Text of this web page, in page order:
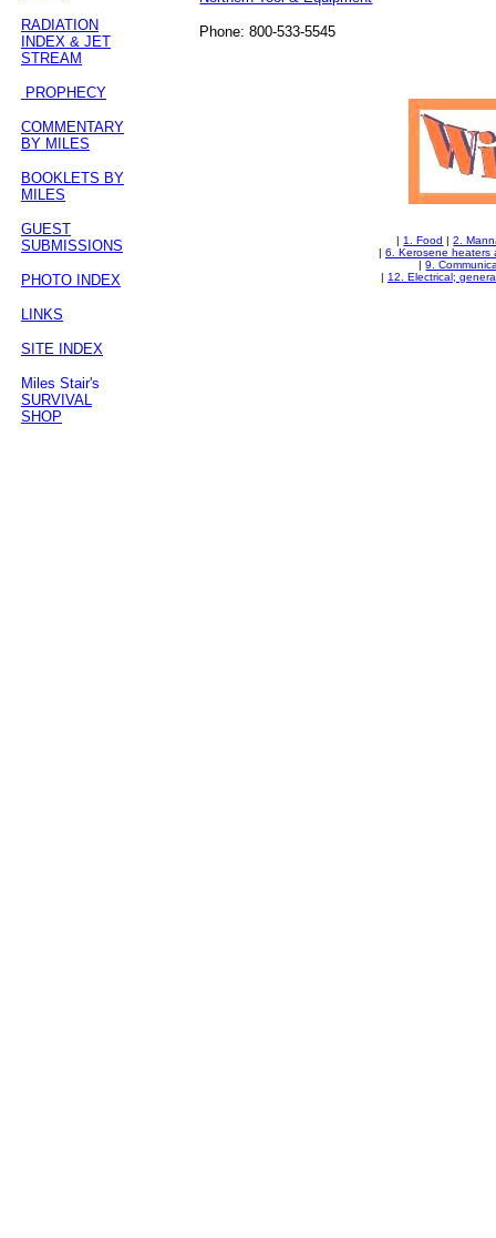
RADIATION
INDEX & JET
STREAM
PROPHECY
COMMENTARY
BY MILES
BOOKLETS BY
MILES
GUEST
SUBMISSIONS
PHOTO INDEX
LINKS
SITE INDEX
Miles Stair's
SURVIVAL
SHOP
Phone: 800-533-5545
|1. Food |2.
| 6. Kerosene heaters
|9.
| 12. Electrical;